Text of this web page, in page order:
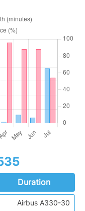
Duration
Airbus A330-30